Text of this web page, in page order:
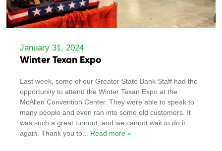
January 31, 2024
Winter Texan Expo
Last week, some of our Greater State Bank Staff had the
opportunity to attend the Winter Texan Expo at the
McAllen Convention Center. They were able to speak to
many people and even ran into some old customers. It
was such a great turnout, and we cannot wait to do it
again. Thank you to ... Read more »